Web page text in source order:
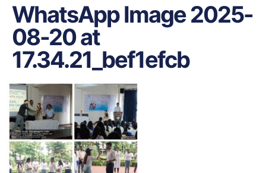
WhatsApp Image 2025-
08-20 at
17.34.21_bef1efcb